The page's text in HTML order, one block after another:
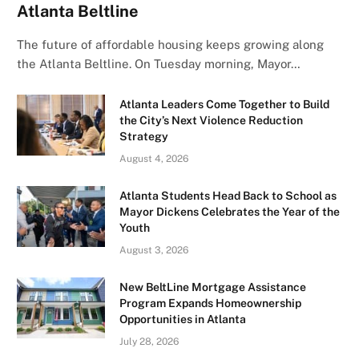
Atlanta Beltline
The future of affordable housing keeps growing along
the Atlanta Beltline. On Tuesday morning, Mayor…
Atlanta Leaders Come Together to Build
the City’s Next Violence Reduction
Strategy
August 4, 2026
Atlanta Students Head Back to School as
Mayor Dickens Celebrates the Year of the
Youth
August 3, 2026
New BeltLine Mortgage Assistance
Program Expands Homeownership
Opportunities in Atlanta
July 28, 2026